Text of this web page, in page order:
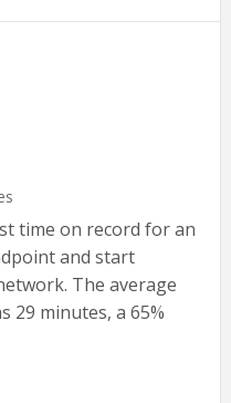
time on record for an
and start
The average
29 minutes, a 65%